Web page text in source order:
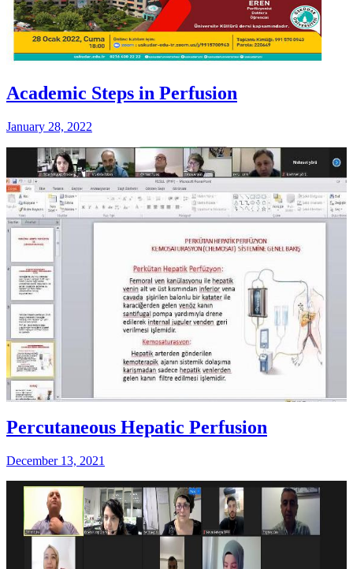
Academic Steps in Perfusion
January 28, 2022
Percutaneous Hepatic Perfusion
December 13, 2021